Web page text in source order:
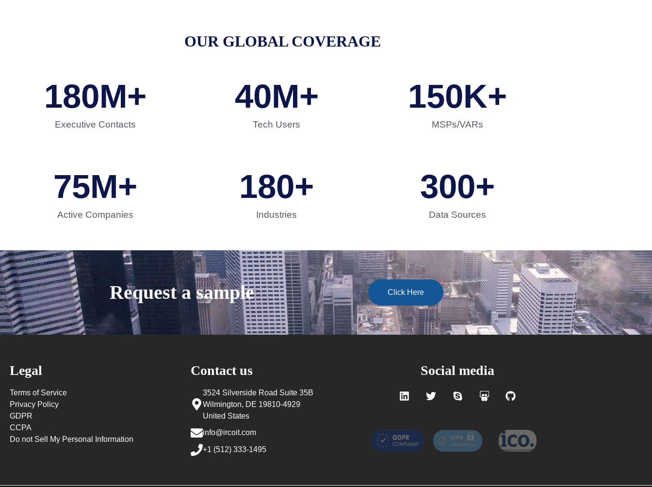
OUR GLOBAL COVERAGE
Executive Contacts
180M+
Tech Users
40M+
MSPs/VARs
150K+
Active Companies
75M+
Industries
180+
Data Sources
300+
Request a sample Click Here
Legal
Terms of Service
Privacy Policy
GDPR
CCPA
Do not Sell My Personal Information
Contact us
3524 Silverside Road Suite 35B
Wilmington, DE 19810-4929
United States
info@ircoit.com
+1 (512) 333-1495
Social media